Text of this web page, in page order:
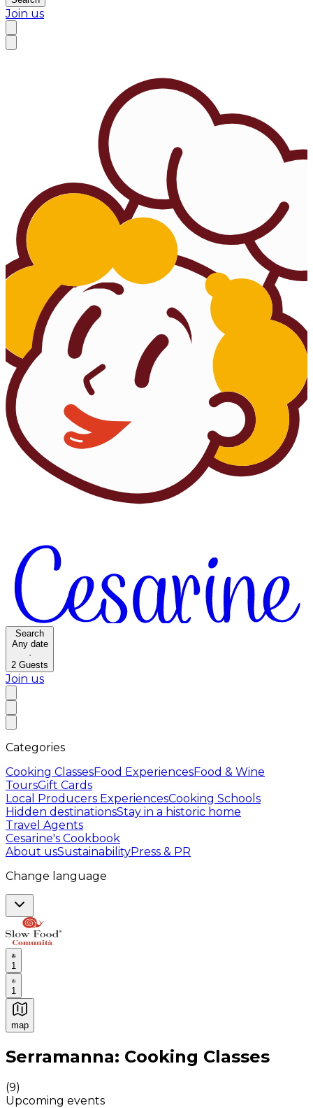
Join us
Search
Any date
·
2 Guests
Join us
Categories
Cooking ClassesFood ExperiencesFood & Wine
ToursGift Cards
Local Producers ExperiencesCooking Schools
Hidden destinationsStay in a historic home
Travel Agents
Cesarine's Cookbook
About usSustainabilityPress & PR
Change language
1
1
map
Authentic Italian Cooking Classes, Food experiences
Serramanna: Cooking Classes
(9)
Upcoming events